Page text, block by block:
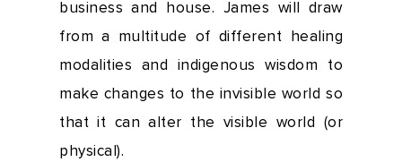
business and house. James will draw
from a multitude of different healing
modalities and indigenous wisdom to
make changes to the invisible world so
that it can alter the visible world (or
physical).